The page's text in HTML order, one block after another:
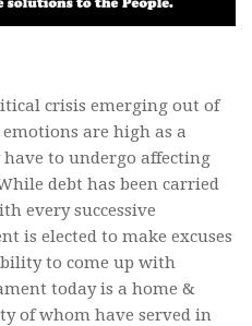
crisis emerging out of
emotions are high as a
to undergo affecting
debt has been carried
every successive
is elected to make excuses
to come up with
today is a home &
of whom have served in